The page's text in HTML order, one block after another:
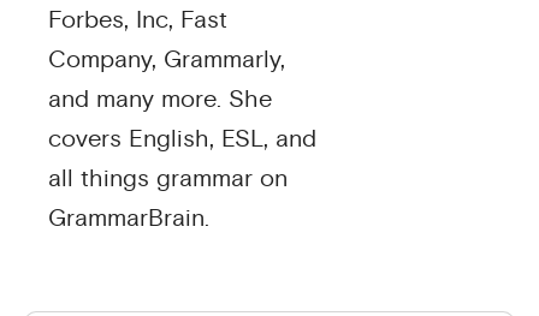
Forbes, Inc, Fast
Company, Grammarly,
and many more. She
covers English, ESL, and
all things grammar on
GrammarBrain.